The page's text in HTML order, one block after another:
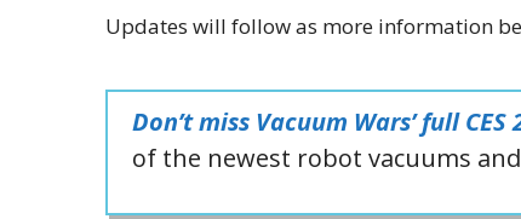
Updates will follow as more information
Don’t miss Vacuum Wars’ full CES
of the newest robot vacuums